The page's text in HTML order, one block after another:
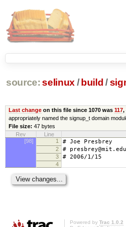
source: selinux / build /
Last changeon this file since 1070 was 117,
appropriately named the signup_t domain
File size: 47 bytes
Rev
Line
[98]
1 # Joe Presbrey
2 # presbrey@mit.edu
3 # 2006/1/15
4
Powered by Trac 1.0.2